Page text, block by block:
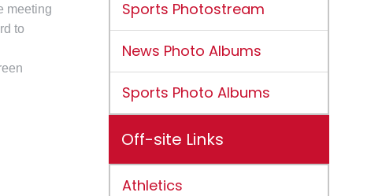
meeting
to
Sports Photostream
News Photo Albums
Sports Photo Albums
Off-site Links
Athletics